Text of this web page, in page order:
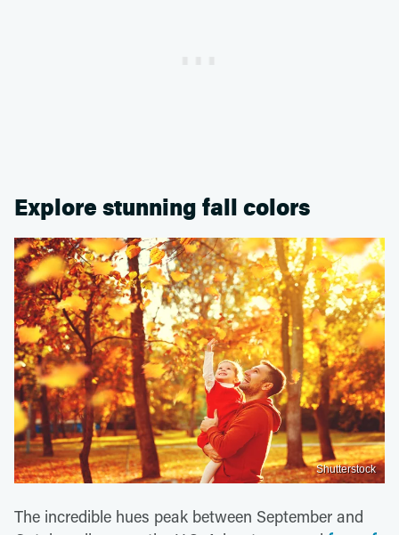
Explore stunning fall colors
Shutterstock
The incredible hues peak between September and